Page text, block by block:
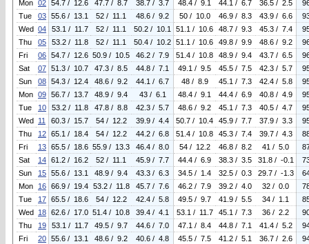
Mon 02 54.7 / 12.6 47.7 / 8.7 38.7 / 3.7 48.4 / 9.1 44.1 / 6.7 36.5 / 2.5
Tue
03 55.6 / 13.1 52 / 11.1 48.6 / 9.2 50 / 10.0 46.9 / 8.3 43.9 / 6.6
Wed 04 53.1 / 11.7 52 / 11.1 50.2 / 10.1 51.1 / 10.6 48.7 / 9.3 45.3 / 7.4
Thu
05 53.2 / 11.8 52 / 11.1 50.4 / 10.2 51.1 / 10.6 49.8 / 9.9 48.6 / 9.2
Fri
06 54.7 / 12.6 50.9 / 10.5 46.2 / 7.9 51.4 / 10.8 48.9 / 9.4 43.7 / 6.5
Sat
07 51.3 / 10.7 47.3 / 8.5 44.8 / 7.1 49.1 / 9.5 45.5 / 7.5 42.3 / 5.7
Sun
08 54.3 / 12.4 48.6 / 9.2 44.1 / 6.7 48 / 8.9 45.1 / 7.3 42.4 / 5.8
Mon 09 56.7 / 13.7 48.9 / 9.4 43 / 6.1 48.4 / 9.1 44.4 / 6.9 40.8 / 4.9
Tue
10 53.2 / 11.8 47.8 / 8.8 42.3 / 5.7 48.6 / 9.2 45.1 / 7.3 40.5 / 4.7
Wed 11 60.3 / 15.7 54 / 12.2 39.9 / 4.4 50.7 / 10.4 45.9 / 7.7 37.9 / 3.3
Thu
12 65.1 / 18.4 54 / 12.2 44.2 / 6.8 51.4 / 10.8 45.3 / 7.4 39.7 / 4.3
Fri
13 65.5 / 18.6 55.9 / 13.3 46.4 / 8.0 54 / 12.2 46.8 / 8.2 41 / 5.0
Sat
14 61.2 / 16.2 52 / 11.1 45.9 / 7.7 44.4 / 6.9 38.3 / 3.5 31.8 / -0.1
Sun
15 55.6 / 13.1 48.9 / 9.4 43.3 / 6.3 34.5 / 1.4 32.5 / 0.3 29.7 / -1.3
Mon
16 66.9 / 19.4 53.2 / 11.8 45.7 / 7.6 46.2 / 7.9 39.2 / 4.0 32 / 0.0
Tue
17 65.5 / 18.6 54 / 12.2 42.4 / 5.8 49.5 / 9.7 41.9 / 5.5 34 / 1.1
Wed 18 62.6 / 17.0 51.4 / 10.8 39.4 / 4.1 53.1 / 11.7 45.1 / 7.3 36 / 2.2
Thu
19 53.1 / 11.7 49.5 / 9.7 44.6 / 7.0 47.1 / 8.4 44.8 / 7.1 41.4 / 5.2
Fri
20 55.6 / 13.1 48.6 / 9.2 40.6 / 4.8 45.5 / 7.5 41.2 / 5.1 36.7 / 2.6